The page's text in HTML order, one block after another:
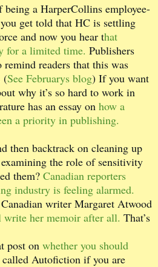
a HarperCollins employee-
get told that HC is settling
and now you hear that
for a limited time. Publishers
readers that this was
(See Februarys blog) If you want
why it’s so hard to work in
has an essay on how a
a priority in publishing.
then backtrack on cleaning up
the role of sensitivity
them? Canadian reporters
industry is feeling alarmed.
writer Margaret Atwood
write her memoir after all. That’s
post on whether you should
called Autofiction if you are